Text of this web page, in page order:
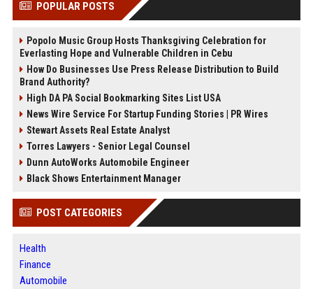
POPULAR POSTS
Popolo Music Group Hosts Thanksgiving Celebration for
Everlasting Hope and Vulnerable Children in Cebu
How Do Businesses Use Press Release Distribution to Build
Brand Authority?
High DA PA Social Bookmarking Sites List USA
News Wire Service For Startup Funding Stories | PR Wires
Stewart Assets Real Estate Analyst
Torres Lawyers - Senior Legal Counsel
Dunn AutoWorks Automobile Engineer
Black Shows Entertainment Manager
POST CATEGORIES
Health
Finance
Automobile